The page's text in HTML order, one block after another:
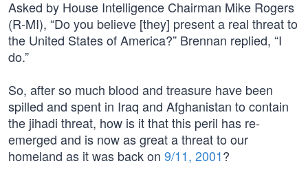
Asked by House Intelligence Chairman Mike Rogers
(R-MI), “Do you believe [they] present a real threat to
the United States of America?” Brennan replied, “I
do.”
So, after so much blood and treasure have been
spilled and spent in Iraq and Afghanistan to contain
the jihadi threat, how is it that this peril has re-
emerged and is now as great a threat to our
homeland as it was back on 9/11, 2001?